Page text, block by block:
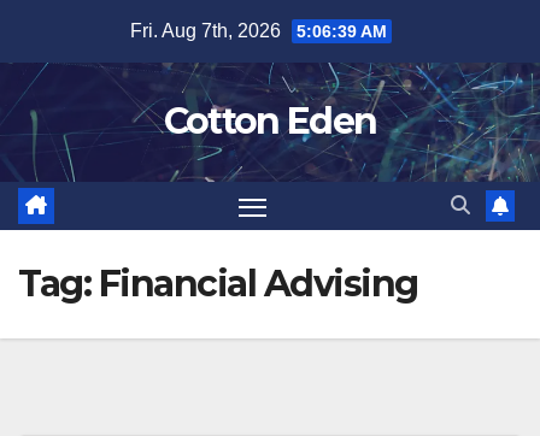
content
Fri. Aug 7th, 2026 5:06:39 AM
Cotton Eden
Tag: Financial Advising